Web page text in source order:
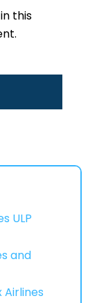
this
ULP
and
Airlines